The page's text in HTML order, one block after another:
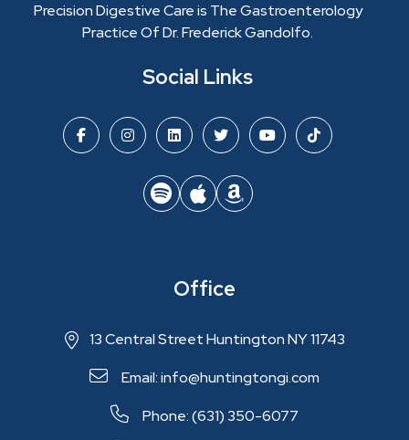
Precision Digestive Care is The Gastroenterology
Practice Of Dr. Frederick Gandolfo.
Social Links
Office
13 Central Street Huntington NY 11743
Email: info@huntingtongi.com
Phone: (631) 350-6077